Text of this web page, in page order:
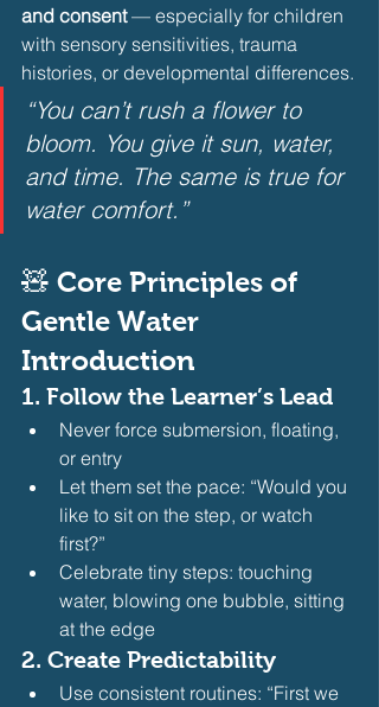
and consent — especially for children
with sensory sensitivities, trauma
histories, or developmental differences.
“You can’t rush a flower to
bloom. You give it sun, water,
and time. The same is true for
water comfort.”
🧸 Core Principles of
Gentle Water
Introduction
1. Follow the Learner’s Lead
Never force submersion, floating,
or entry
Let them set the pace: “Would you
like to sit on the step, or watch
first?”
Celebrate tiny steps: touching
water, blowing one bubble, sitting
at the edge
2. Create Predictability
Use consistent routines: “First we